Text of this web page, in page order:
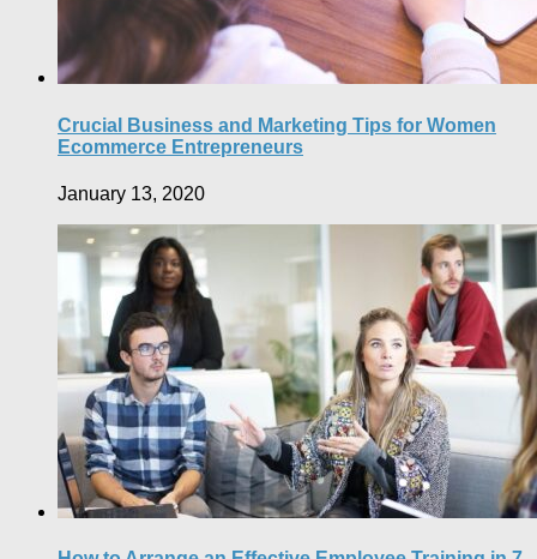
Crucial Business and Marketing Tips for Women
Ecommerce Entrepreneurs
January 13, 2020